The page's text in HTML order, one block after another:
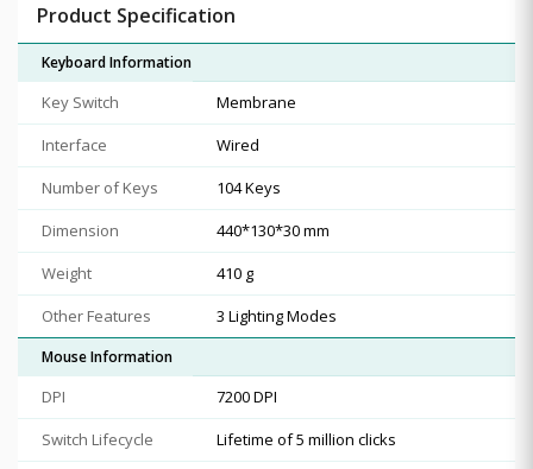
Product Specification
Keyboard Information
Key Switch
Membrane
Interface
Wired
Number of Keys
104 Keys
Dimension
440*130*30 mm
Weight
410 g
Other Features
3 Lighting Modes
Mouse Information
DPI
7200 DPI
Switch Lifecycle
Lifetime of 5 million clicks